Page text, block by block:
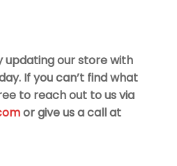
updating our store with
If you can’t find what
to reach out to us via
or give us a call at